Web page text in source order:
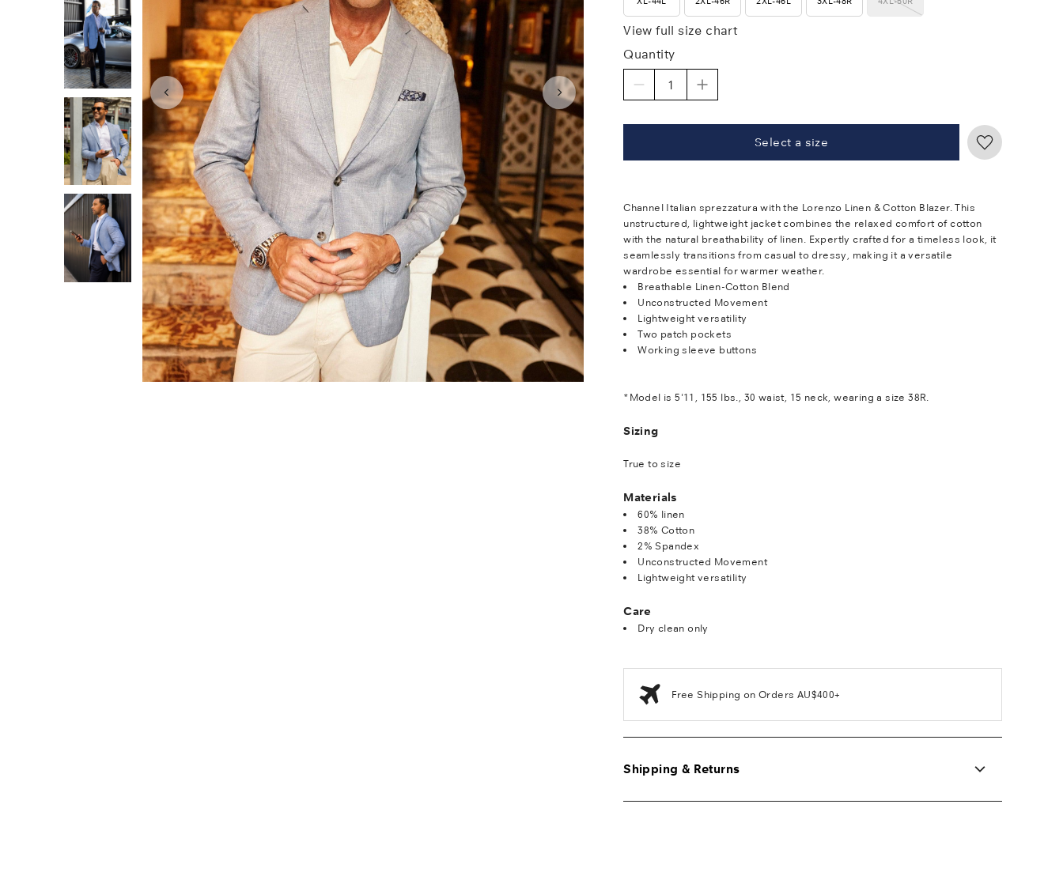
View full size chart
Quantity
Select a size
Channel Italian sprezzatura with the Lorenzo Linen & Cotton Blazer. This
unstructured, lightweight jacket combines the relaxed comfort of cotton
with the natural breathability of linen. Expertly crafted for a timeless look, it
seamlessly transitions from casual to dressy, making it a versatile
wardrobe essential for warmer weather.
Breathable Linen-Cotton Blend
Unconstructed Movement
Lightweight versatility
Two patch pockets
Working sleeve buttons
*Model is 5'11, 155 lbs., 30 waist, 15 neck, wearing a size 38R.
Sizing
True to size
Materials
60% linen
38% Cotton
2% Spandex
Unconstructed Movement
Lightweight versatility
Care
Dry clean only
Free Shipping on Orders AU$400+
Shipping & Returns